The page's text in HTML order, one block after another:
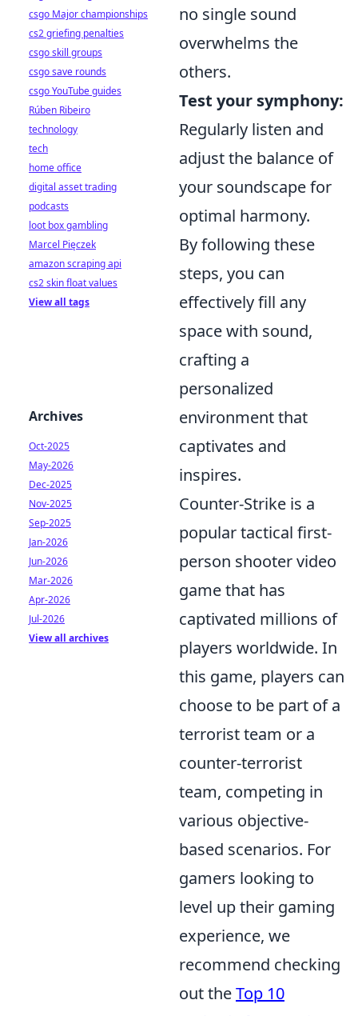
no single sound
overwhelms the
others.
Test your symphony:
Regularly listen and
adjust the balance of
your soundscape for
optimal harmony.
By following these
steps, you can
effectively fill any
space with sound,
crafting a
personalized
environment that
captivates and
inspires.
Counter-Strike is a
popular tactical first-
person shooter video
game that has
captivated millions of
players worldwide. In
this game, players can
choose to be part of a
terrorist team or a
counter-terrorist
team, competing in
various objective-
based scenarios. For
gamers looking to
level up their gaming
experience, we
recommend checking
out theTop 10
csgo Major championships
cs2 griefing penalties
csgo skill groups
csgo save rounds
csgo YouTube guides
Rúben Ribeiro
technology
tech
home office
digital asset trading
podcasts
loot box gambling
Marcel Pięczek
amazon scraping api
cs2 skin float values
View all tags
Archives
Oct-2025
May-2026
Dec-2025
Nov-2025
Sep-2025
Jan-2026
Jun-2026
Mar-2026
Apr-2026
Jul-2026
View all archives